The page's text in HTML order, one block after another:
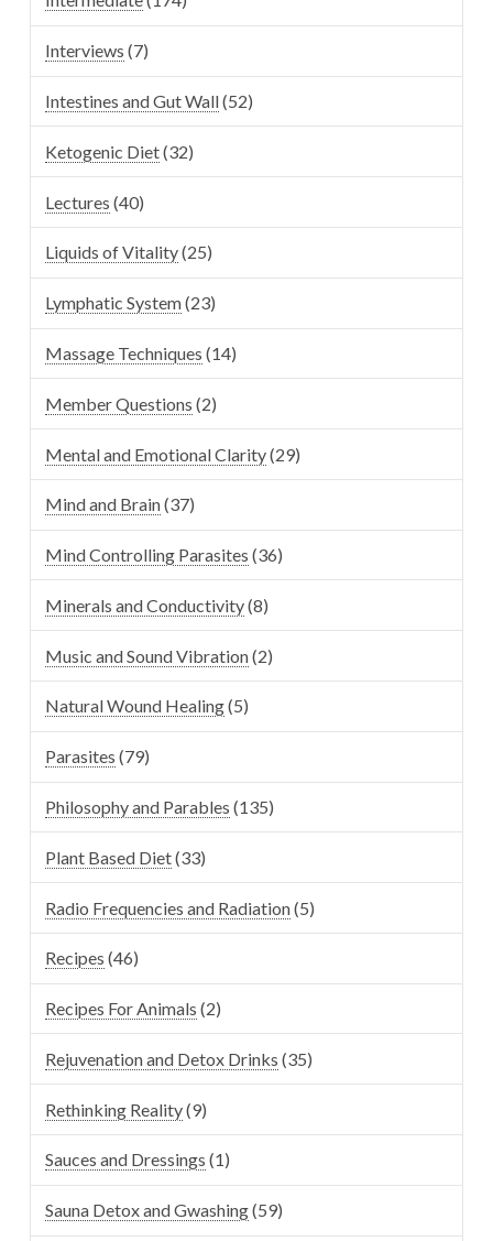
Interviews (7)
Intestines and Gut Wall(52)
Ketogenic Diet(32)
Lectures (40)
Liquids of Vitality(25)
Lymphatic System(23)
Massage Techniques (14)
Member Questions (2)
Mental and Emotional Clarity(29)
Mind and Brain(37)
Mind Controlling Parasites (36)
Minerals and Conductivity(8)
Music and Sound Vibration(2)
Natural Wound Healing(5)
Parasites (79)
Philosophy and Parables (135)
Plant Based Diet(33)
Radio Frequencies and Radiation(5)
Recipes (46)
Recipes For Animals (2)
Rejuvenation and Detox Drinks (35)
Rethinking Reality(9)
Sauces and Dressings (1)
Sauna Detox and Gwashing(59)